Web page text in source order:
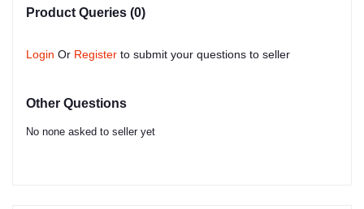
Product Queries (0)
Login Or Register to submit your questions to seller
Other Questions
No none asked to seller yet